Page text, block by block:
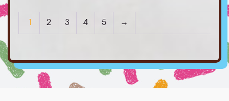
2 3 4 5 →